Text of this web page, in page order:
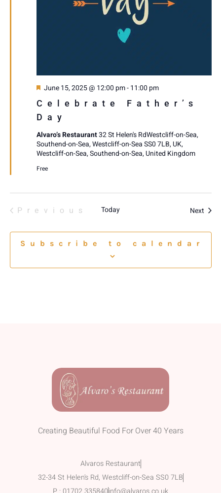
Celebrate Father’s
Day
Featured
June 15, 2025 @ 12:00 pm-11:00 pm
Alvaro’s Restaurant32 St Helen's RdWestcliff-on-Sea,
Southend-on-Sea, Westcliff-on-Sea SS0 7LB, UK,
Westcliff-on-Sea, Southend-on-Sea, United Kingdom
Free
Previous Events
Today Next
Subscribe to calendar
Creating Beautiful Food For Over 40 Years
Alvaros Restaurant
32-34 St Helen's Rd, Westcliff-on-Sea SS0 7LB